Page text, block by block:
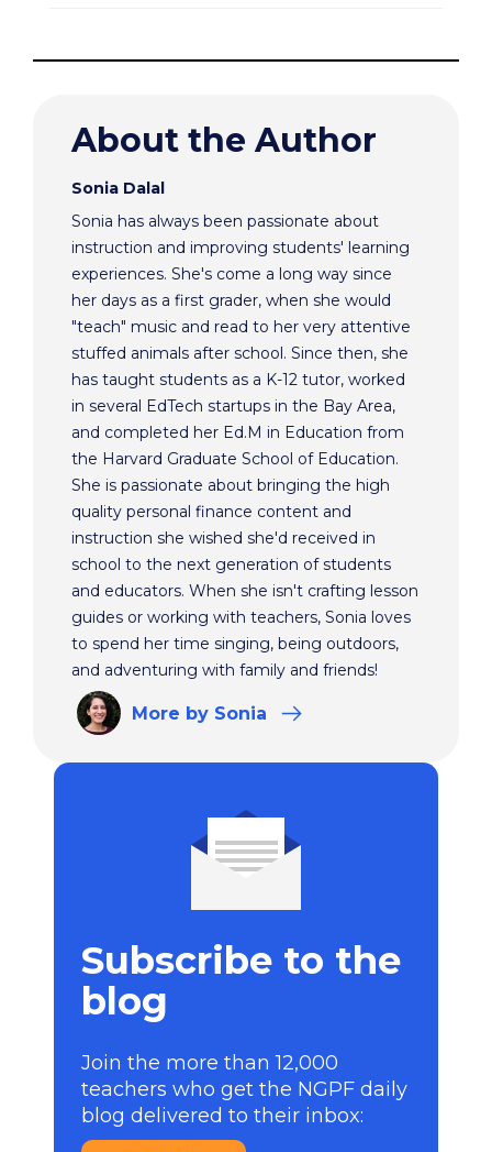
About the Author
Sonia Dalal
Sonia has always been passionate about
instruction and improving students' learning
experiences. She's come a long way since
her days as a first grader, when she would
"teach" music and read to her very attentive
stuffed animals after school. Since then, she
has taught students as a K-12 tutor, worked
in several EdTech startups in the Bay Area,
and completed her Ed.M in Education from
the Harvard Graduate School of Education.
She is passionate about bringing the high
quality personal finance content and
instruction she wished she'd received in
school to the next generation of students
and educators. When she isn't crafting lesson
guides or working with teachers, Sonia loves
to spend her time singing, being outdoors,
and adventuring with family and friends!
More by Sonia
Subscribe to the
blog
Join the more than 12,000
teachers who get the NGPF daily
blog delivered to their inbox: